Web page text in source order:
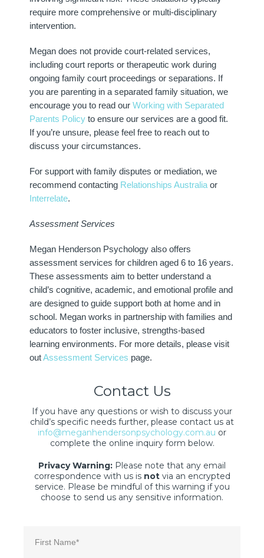
require more comprehensive or multi-disciplinary
intervention.
Megan does not provide court-related services,
including court reports or therapeutic work during
ongoing family court proceedings or separations. If
you are parenting in a separated family situation, we
encourage you to read our Working with Separated
Parents Policy to ensure our services are a good fit.
If you’re unsure, please feel free to reach out to
discuss your circumstances.
For support with family disputes or mediation, we
recommend contacting Relationships Australia or
Interrelate.
Assessment Services
Megan Henderson Psychology also offers
assessment services for children aged 6 to 16 years.
These assessments aim to better understand a
child’s cognitive, academic, and emotional profile and
are designed to guide support both at home and in
school. Megan works in partnership with families and
educators to foster inclusive, strengths-based
learning environments. For more details, please visit
outAssessment Services page.
Contact Us
If you have any questions or wish to discuss your
child’s specific needs further, please contact us at
info@meganhendersonpsychology.com.au or
complete the online inquiry form below.
Privacy Warning: Please note that any email
correspondence with us is notvia an encrypted
service. Please be mindful of this warning if you
choose to send us any sensitive information.